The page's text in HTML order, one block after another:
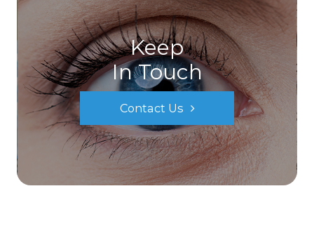
Keep
In Touch
Contact Us